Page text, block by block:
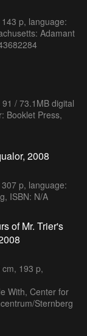
p, language:
Adamant
/ 73.1MB digital
Booklet Press,
2008
p, language:
ISBN: N/A
of Mr. Trier's
193 p,
With, Center for
Sternberg